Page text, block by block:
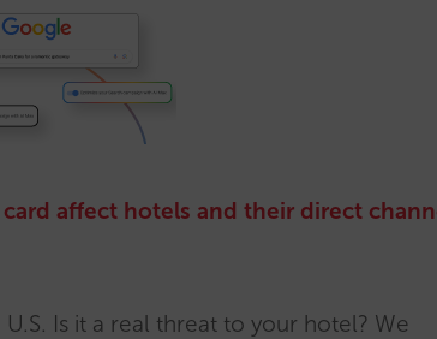
affect hotels and their direct
Is it a real threat to your hotel? We